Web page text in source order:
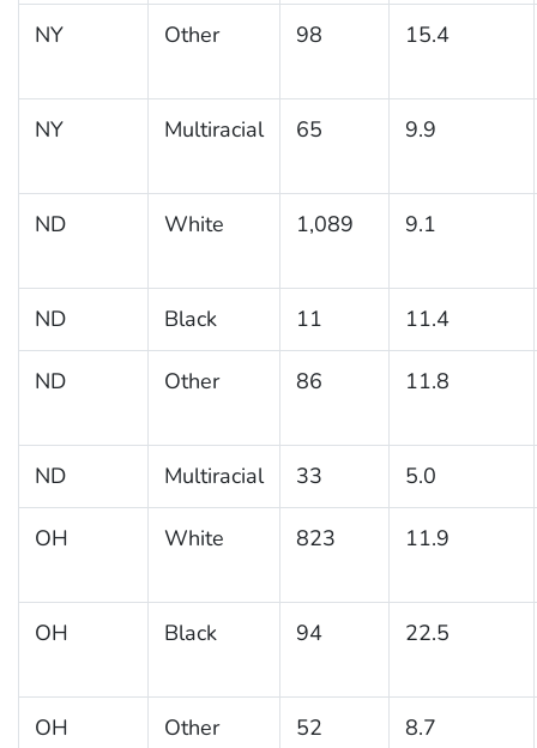
NY Other 98 15.4
NY Multiracial 65 9.9
ND White 1,089 9.1
ND Black 11 11.4
ND Other 86 11.8
ND Multiracial 33 5.0
OH White 823 11.9
OH Black 94 22.5
OH Other 52 8.7